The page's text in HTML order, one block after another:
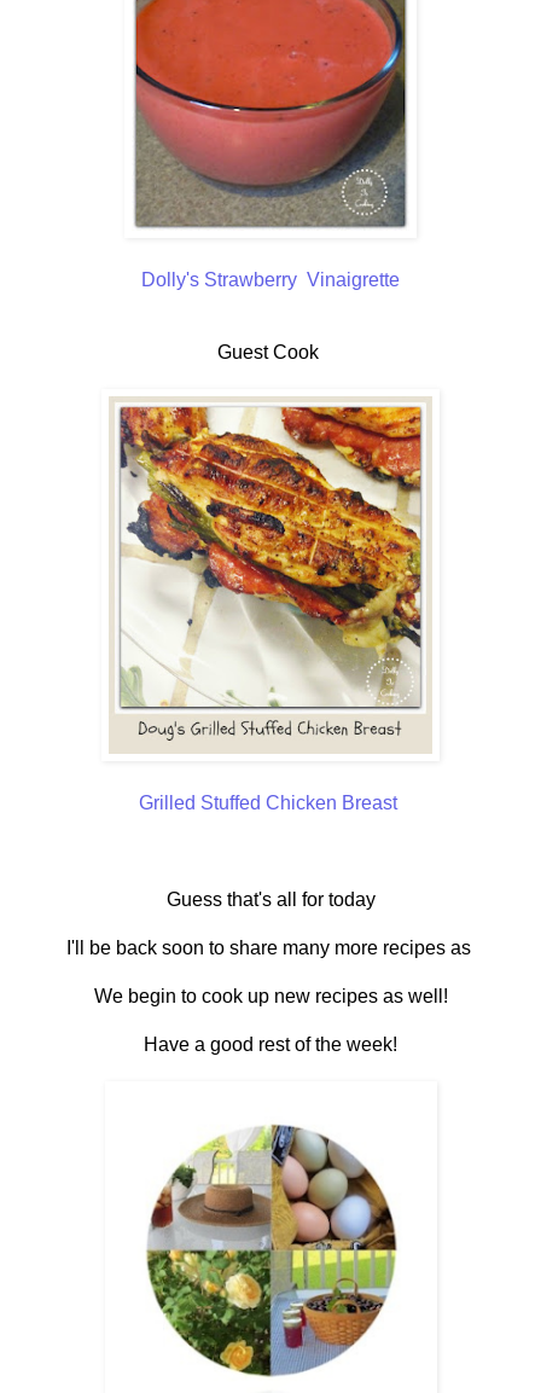
Dolly's Strawberry Vinaigrette
Guest Cook
Grilled Stuffed Chicken Breast
Guess that's all for today
I'll be back soon to share many more recipes as
We begin to cook up new recipes as well!
Have a good rest of the week!